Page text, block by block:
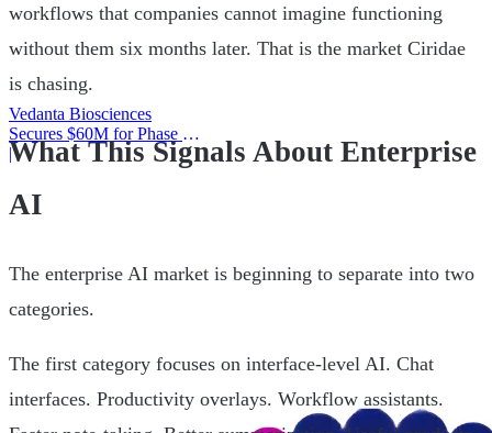
Vedanta Biosciences
Secures $60M for Phase 3
Trial
|
workflows that companies cannot imagine functioning
without them six months later. That is the market Ciridae
is chasing.
What This Signals About Enterprise
AI
The enterprise AI market is beginning to separate into two
categories.
The first category focuses on interface-level AI. Chat
interfaces. Productivity overlays. Workflow assistants.